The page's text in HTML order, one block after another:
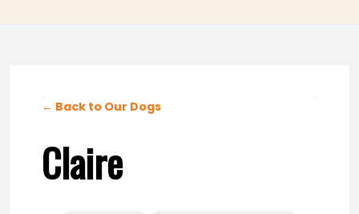
← Back to Our Dogs
Claire